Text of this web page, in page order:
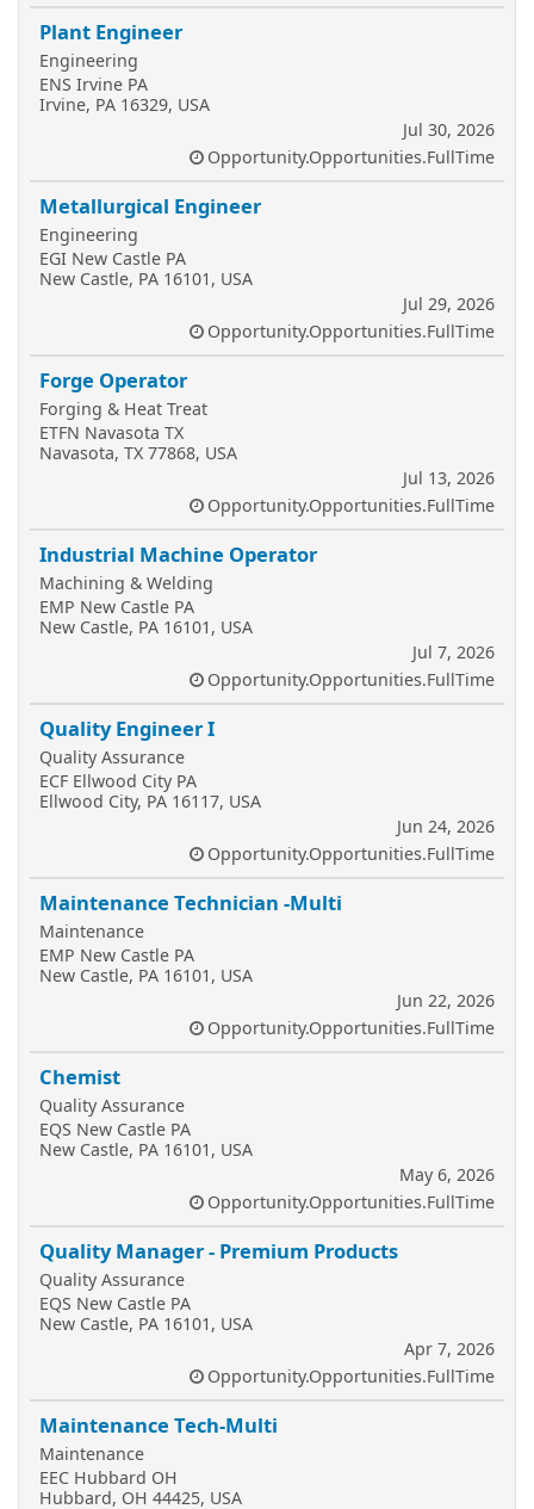
Plant Engineer
Engineering
ENS Irvine PA
Irvine, PA 16329, USA
Jul 30, 2026
Opportunity.Opportunities.FullTime
Metallurgical Engineer
Engineering
EGI New Castle PA
New Castle, PA 16101, USA
Jul 29, 2026
Opportunity.Opportunities.FullTime
Forge Operator
Forging & Heat Treat
ETFN Navasota TX
Navasota, TX 77868, USA
Jul 13, 2026
Opportunity.Opportunities.FullTime
Industrial Machine Operator
Machining & Welding
EMP New Castle PA
New Castle, PA 16101, USA
Jul 7, 2026
Opportunity.Opportunities.FullTime
Quality Engineer I
Quality Assurance
ECF Ellwood City PA
Ellwood City, PA 16117, USA
Jun 24, 2026
Opportunity.Opportunities.FullTime
Maintenance Technician -Multi
Maintenance
EMP New Castle PA
New Castle, PA 16101, USA
Jun 22, 2026
Opportunity.Opportunities.FullTime
Chemist
Quality Assurance
EQS New Castle PA
New Castle, PA 16101, USA
May 6, 2026
Opportunity.Opportunities.FullTime
Quality Manager - Premium Products
Quality Assurance
EQS New Castle PA
New Castle, PA 16101, USA
Apr 7, 2026
Opportunity.Opportunities.FullTime
Maintenance Tech-Multi
Maintenance
EEC Hubbard OH
Hubbard, OH 44425, USA